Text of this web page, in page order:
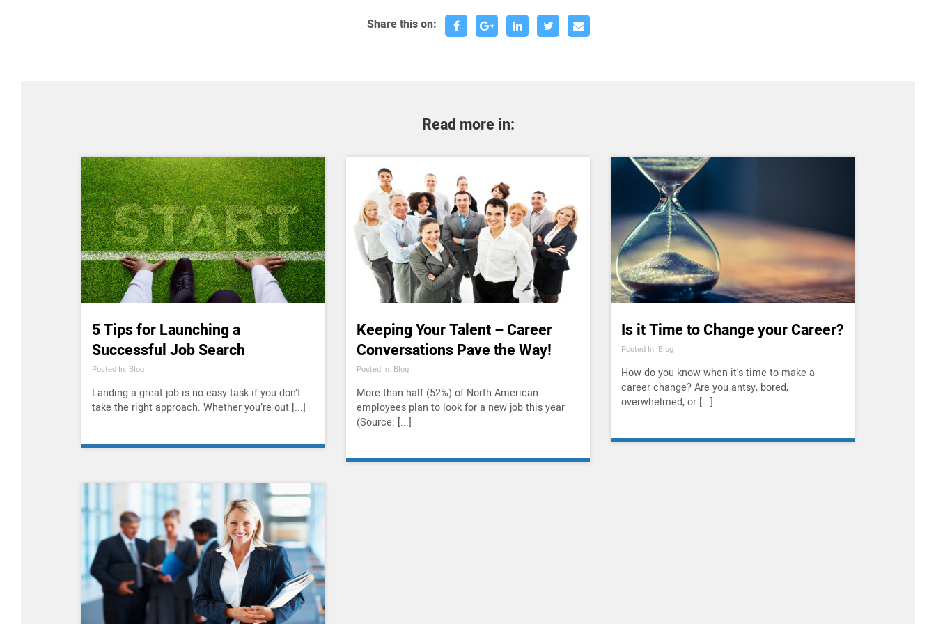
Share this on:
Read more in:
5 Tips for Launching a
Successful Job Search
Posted In: Blog
Landing a great job is no easy task if you don’t
take the right approach. Whether you’re out [...]
Keeping Your Talent – Career
Conversations Pave the Way!
Posted In: Blog
More than half (52%) of North American
employees plan to look for a new job this year
(Source: [...]
Is it Time to Change your Career?
Posted In: Blog
How do you know when it's time to make a
career change? Are you antsy, bored,
overwhelmed, or [...]